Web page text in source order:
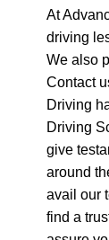
We also
Contact
Driving
Driving
give
around
avail our
find a
assure
fit for